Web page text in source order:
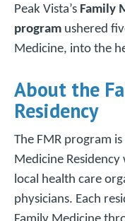
Peak Vista’s Family
program ushered
Medicine, into the
About the
Residency
The FMR program
Medicine
local health care
physicians. Each